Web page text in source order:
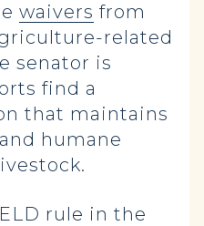
waivers from
related
senator is
find a
that maintains
humane
rule in the